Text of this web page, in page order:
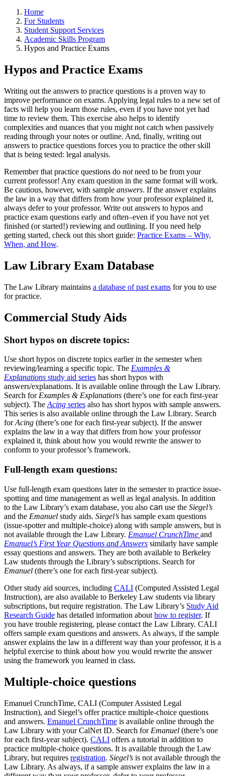
Home
For Students
Student Support Services
Academic Skills Program
Hypos and Practice Exams
Hypos and Practice Exams
Writing out the answers to practice questions is a proven way to
improve performance on exams. Applying legal rules to a new set of
facts will help you learn those rules, even if you have not yet had
time to review them. This exercise also helps to identify
complexities and nuances that you might not catch when passively
reading through your notes or outline. And, finally, writing out
answers to practice questions forces you to practice the other skill
that is being tested: legal analysis.
Remember that practice questions do notneed to be from your
current professor! Any exam question in the same format will work.
Be cautious, however, with sample answers. If the answer explains
the law in a way that differs from how your professor explained it,
always defer to your professor. Write out answers to hypos and
practice exam questions early and often–even if you have not yet
finished (or started!) reviewing and outlining. If you need help
getting started, check out this short guide: Practice Exams – Why,
When, and How.
Law Library Exam Database
The Law Library maintains a database of past exams for you to use
for practice.
Commercial Study Aids
Short hypos on discrete topics:
Use short hypos on discrete topics earlier in the semester when
reviewing/learning a specific topic. The Examples &
Explanations study aid series has short hypos with
answers/explanations. It is available online through the Law Library.
Search forExamples & Explanations (there’s one for each first-year
subject). TheAcing series also has short hypos with sample answers.
This series is also available online through the Law Library. Search
forAcing (there’s one for each first-year subject). If the answer
explains the law in a way that differs from how your professor
explained it, think about how you would rewrite the answer to
conform to your professor’s framework.
Full-length exam questions:
Use full-length exam questions later in the semester to practice issue-
spotting and time management as well as legal analysis. In addition
to the Law Library’s exam database, you also can use the Siegel’s
and the Emanuel study aids. Siegel’s has sample exam questions
(issue-spotter and multiple-choice) along with sample answers, but is
not available through the Law Library. Emanuel CrunchTime and
Emanuel’s First Year Questions and Answers similarly have sample
essay questions and answers. They are both available to Berkeley
Law students through the Library’s subscriptions. Search for
Emanuel (there’s one for each first-year subject).
Other study aid sources, including CALI (Computed Assisted Legal
Instruction), are also available to Berkeley Law students via library
subscriptions, but require registration. The Law Library’s Study Aid
Research Guide has detailed information about how to register. If
you have trouble registering, please contact the Law Library. CALI
offers sample exam questions and answers. As always, if the sample
answer explains the law in a different way than your professor, it is a
helpful exercise to think about how you would rewrite the answer
using the framework you learned in class.
Multiple-choice questions
Emanuel CrunchTime, CALI (Computer Assisted Legal
Instruction), and Siegel’s offer practice multiple-choice questions
and answers. Emanuel CrunchTime is available online through the
Law Library with your CalNet ID. Search for Emanuel (there’s one
for each first-year subject). CALI offers a tutorial in addition to
practice multiple-choice questions. It is available through the Law
Library, but requires registration. Siegel’s is not available through the
Law Library. As always, if a sample answer explains the law in a